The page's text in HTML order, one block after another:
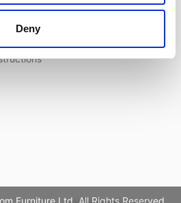
Deny
Furniture Ltd. All Rights Reserved.